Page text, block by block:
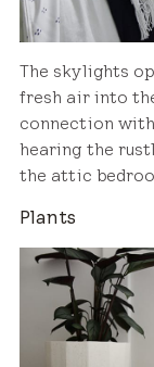
The skylights
fresh air into
connection with
hearing the
the attic
Plants